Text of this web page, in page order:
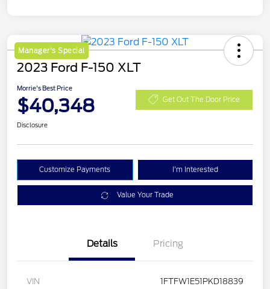
Manager's Special
2023 Ford F-150 XLT
Morrie's Best Price
$40,348 Get Out The Door Price
Disclosure
Customize Payments I'm Interested
Value Your Trade
Details Pricing
VIN 1FTFW1E51PKD18839